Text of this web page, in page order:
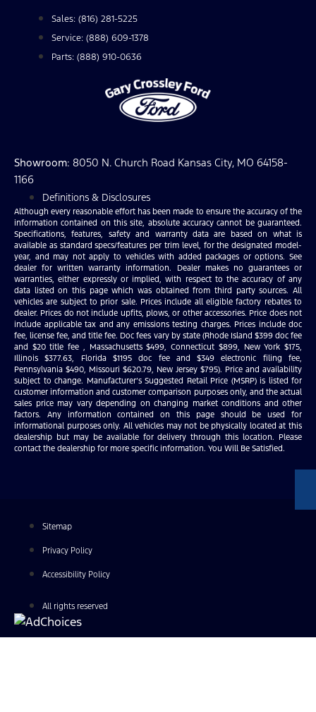
Sales: (816) 281-5225
Service: (888) 609-1378
Parts: (888) 910-0636
Showroom: 8050 N. Church Road Kansas City, MO 64158-
1166
Definitions & Disclosures
Although every reasonable effort has been made to ensure the accuracy of the
information contained on this site, absolute accuracy cannot be guaranteed.
Specifications, features, safety and warranty data are based on what is
available as standard specs/features per trim level, for the designated model-
year, and may not apply to vehicles with added packages or options. See
dealer for written warranty information. Dealer makes no guarantees or
warranties, either expressly or implied, with respect to the accuracy of any
data listed on this page which was obtained from third party sources. All
vehicles are subject to prior sale. Prices include all eligible factory rebates to
dealer. Prices do not include upfits, plows, or other accessories. Price does not
include applicable tax and any emissions testing charges. Prices include doc
fee, license fee, and title fee. Doc fees vary by state (Rhode Island $399 doc fee
and $20 title fee , Massachusetts $499, Connecticut $899, New York $175,
Illinois $377.63, Florida $1195 doc fee and $349 electronic filing fee,
Pennsylvania $490, Missouri $620.79, New Jersey $795). Price and availability
subject to change. Manufacturer’s Suggested Retail Price (MSRP) is listed for
customer information and customer comparison purposes only, and the actual
sales price may vary depending on changing market conditions and other
factors. Any information contained on this page should be used for
informational purposes only. All vehicles may not be physically located at this
dealership but may be available for delivery through this location. Please
contact the dealership for more specific information. You Will Be Satisfied.
Sitemap
Privacy Policy
Accessibility Policy
All rights reserved